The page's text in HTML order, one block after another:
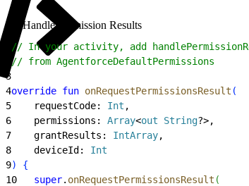
Handle Permission Results
// In your activity, add
// from AgentforceDefaultPermissions
3
4override fun onRequestPermissionsResult (
5
    requestCode:
Int ,
6
    permissions:
Array<out String?>,
7
    grantResults:
IntArray,
8
    deviceId:
Int
9)
{
10
   super
. onRequestPermissionsResult (